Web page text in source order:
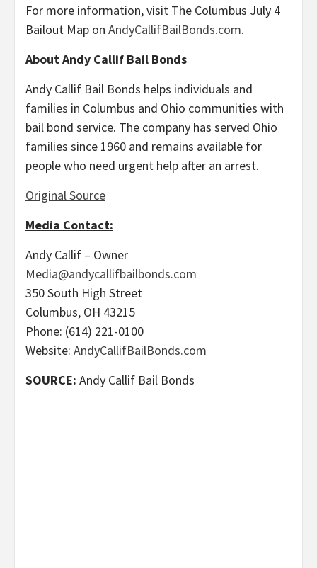
For more information, visit The Columbus July 4
Bailout Map on AndyCallifBailBonds.com.
About Andy Callif Bail Bonds
Andy Callif Bail Bonds helps individuals and
families in Columbus and Ohio communities with
bail bond service. The company has served Ohio
families since 1960 and remains available for
people who need urgent help after an arrest.
Original Source
Media Contact:
Andy Callif – Owner
Media@andycallifbailbonds.com
350 South High Street
Columbus, OH 43215
Phone: (614) 221-0100
Website: AndyCallifBailBonds.com
SOURCE: Andy Callif Bail Bonds